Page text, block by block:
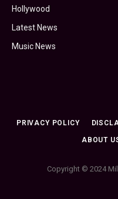
Hollywood
Latest News
Music News
PRIVACY POLICY
ABOUT
Copyright © 2024